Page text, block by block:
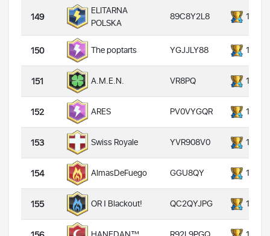
149
ELITARNA
POLSKA
89C8Y2L8
150 The poptarts YGJJLY88
151 A.M.E.N. VR8PQ
152 ARES PV0VYGQR
153 Swiss Royale YVR908V0
154 AlmasDeFuego GGU8QY
155 OR Ι Blackout! QC2QYJPG